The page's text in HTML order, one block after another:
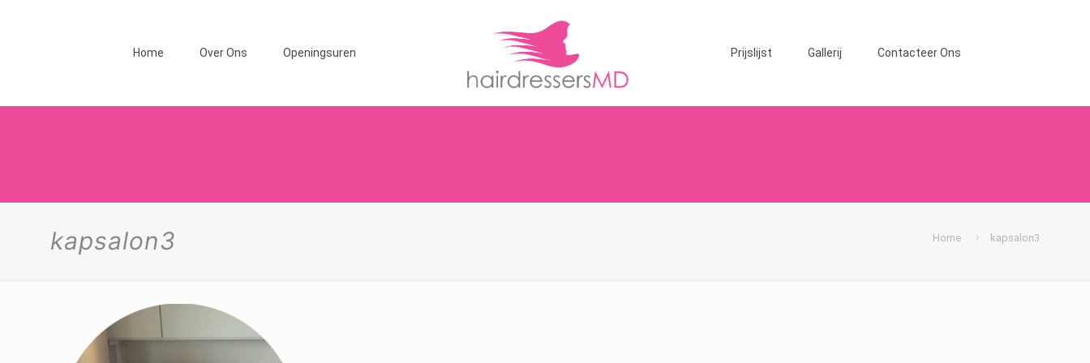
Home Over Ons Openingsuren Prijslijst Gallerij Contacteer Ons
kapsalon3 Home kapsalon3